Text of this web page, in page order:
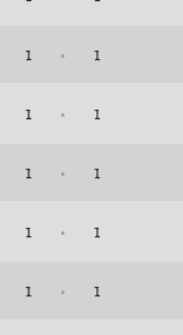
1 1
1 1
1 1
1 1
1 1